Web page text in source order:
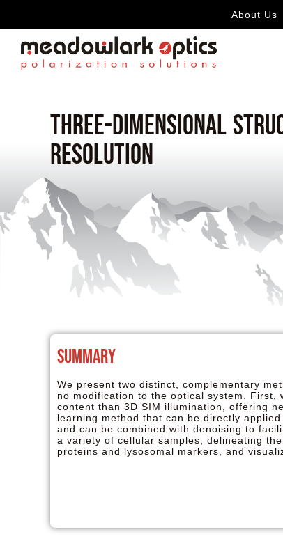
About Us
Three-dimensional
resolution
Summary
We present two distinct, complementary
no modification to the optical system.
content than 3D SIM illumination, offering
learning method that can be directly
and can be combined with denoising to
a variety of cellular samples, delineating
proteins and lysosomal markers, and